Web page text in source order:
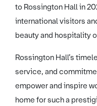
to Rossington Hall in
international visitors
beauty and hospitality
Rossington Hall’s
service, and
empower and inspire
home for such a